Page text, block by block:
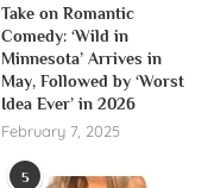
Take on Romantic
Comedy: ‘Wild in
Minnesota’ Arrives in
May, Followed by ‘Worst
Idea Ever’ in 2026
February 7, 2025
5